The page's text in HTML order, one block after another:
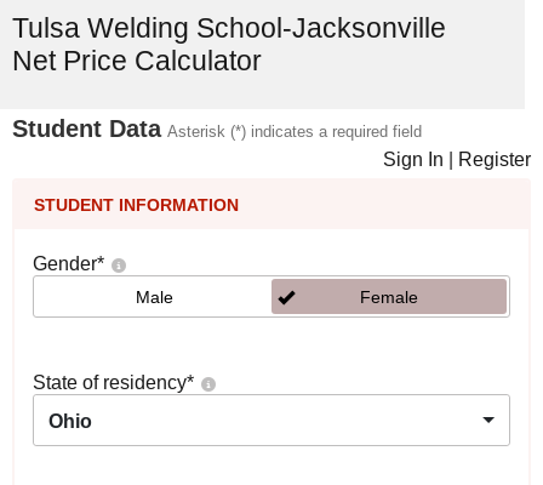
Tulsa Welding School-Jacksonville
Net Price Calculator
Student Data Asterisk (*) indicates a required field
Sign In Register
STUDENT INFORMATION
Gender*
Male Female
State of residency*
Ohio